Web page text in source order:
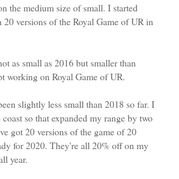
the medium size of small. I started
versions of the Royal Game of UR in
as small as 2016 but smaller than
working on Royal Game of UR.
slightly less small than 2018 so far. I
so that expanded my range by two
got 20 versions of the game of 20
for 2020. They're all 20% off on my
year.